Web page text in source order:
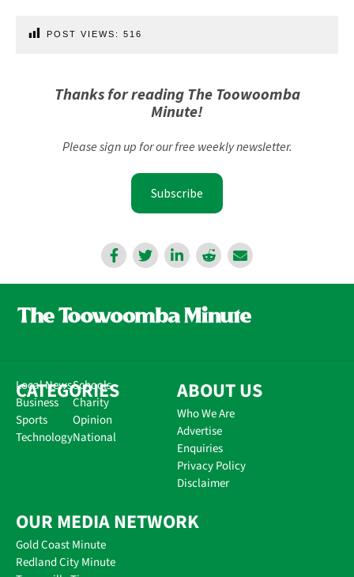
POST VIEWS: 516
Thanks for reading The Toowoomba
Minute!
Please sign up for our free weekly newsletter.
Subscribe
CATEGORIES
Local News
Business
Sports
Technology
Schools
Charity
Opinion
National
ABOUT US
Who We Are
Advertise
Enquiries
Privacy Policy
Disclaimer
OUR MEDIA NETWORK
Gold Coast Minute
Redland City Minute